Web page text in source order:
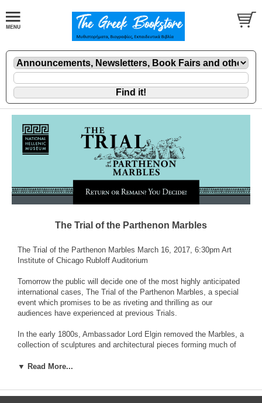
The Trial of the Parthenon Marbles
The Trial of the Parthenon Marbles March 16, 2017, 6:30pm Art
Institute of Chicago Rubloff Auditorium
Tomorrow the public will decide one of the most highly anticipated
international cases, The Trial of the Parthenon Marbles, a special
event which promises to be as riveting and thrilling as our
audiences have experienced at previous Trials.
In the early 1800s, Ambassador Lord Elgin removed the Marbles, a
collection of sculptures and architectural pieces forming much of
England, ostensibly with the consent of the Ottoman Governor of
Marbles”) ever since. Greece has pressed for their return for
▼ Read More...